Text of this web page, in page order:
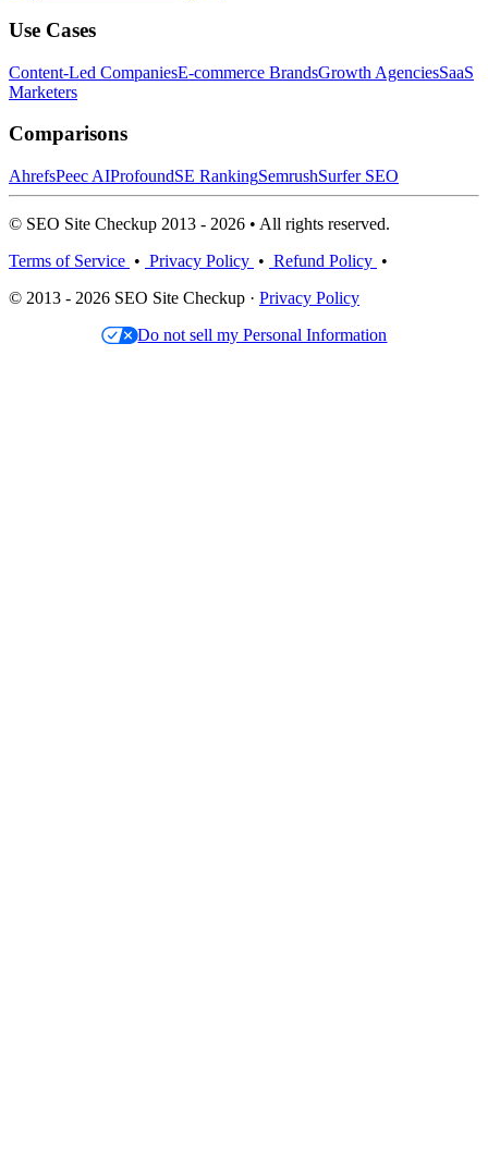
Use Cases
Content-Led CompaniesE-commerce BrandsGrowth AgenciesSaaS
Marketers
Comparisons
AhrefsPeec AIProfoundSE RankingSemrushSurfer SEO
© SEO Site Checkup 2013 - 2026 • All rights reserved.
Terms of Service • Privacy Policy • Refund Policy •
© 2013 - 2026 SEO Site Checkup · Privacy Policy
Do not sell my Personal Information